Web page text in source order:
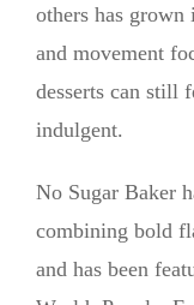
others has
and movement
desserts can still
indulgent.
No Sugar Baker
combining bold
and has been